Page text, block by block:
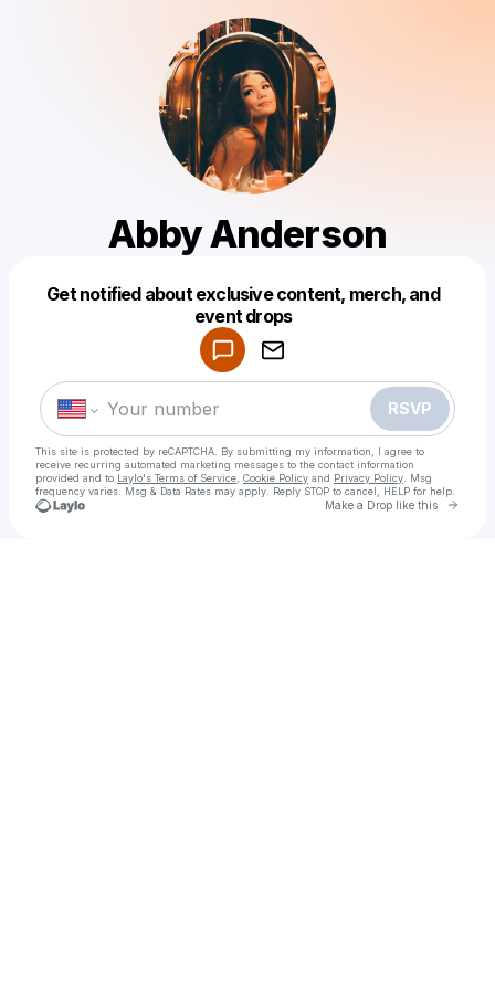
Abby Anderson
Get notified about exclusive content, merch, and
event drops
RSVP
This site is protected by reCAPTCHA. By submitting my information, I agree to
receive recurring automated marketing messages to the contact information
provided and to Laylo's Terms of Service Cookie Policy and Privacy Policy . Msg
frequency varies. Msg & Data Rates may apply. Reply STOP to cancel, HELP for help.
Make a Drop like this Go
Make a drop like this